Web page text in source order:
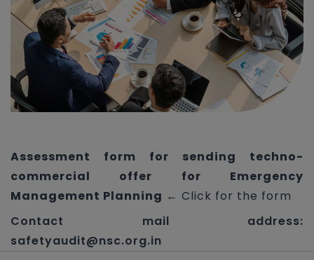
Assessment form for sending techno-
commercial offer for Emergency
Management Planning ← Click for the form
Contact mail address:
safetyaudit@nsc.org.in